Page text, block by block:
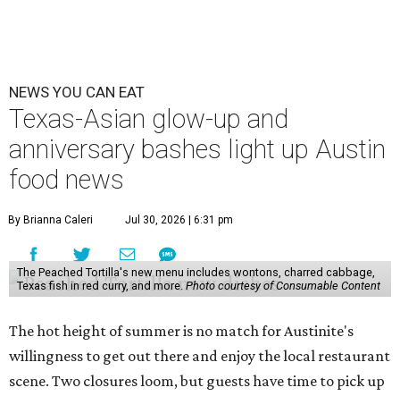
NEWS YOU CAN EAT
Texas-Asian glow-up and
anniversary bashes light up Austin
food news
By Brianna Caleri Jul 30, 2026 | 6:31 pm
The Peached Tortilla's new menu includes wontons, charred cabbage,
Texas fish in red curry, and more. Photo courtesy of Consumable Content
The hot height of summer is no match for Austinite's
willingness to get out there and enjoy the local restaurant
scene. Two closures loom, but guests have time to pick up